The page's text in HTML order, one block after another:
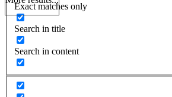
Exact matches only
Search in title
Search in content